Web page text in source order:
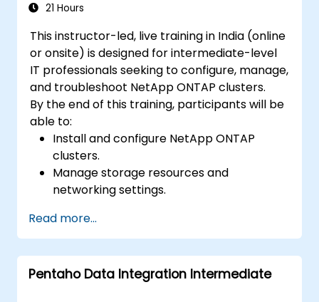
21 Hours
This instructor-led, live training in India (online
or onsite) is designed for intermediate-level
IT professionals seeking to configure, manage,
and troubleshoot NetApp ONTAP clusters.
By the end of this training, participants will be
able to:
Install and configure NetApp ONTAP
clusters.
Manage storage resources and
networking settings.
policies.
Monitor and troubleshoot ONTAP cluster
environments.
Read more...
Pentaho Data Integration Intermediate